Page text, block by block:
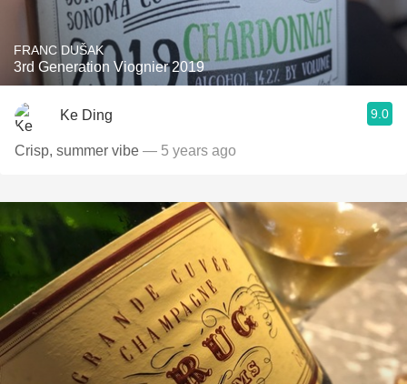
FRANC DUŠAK
3rd Generation Viognier 2019
Ke Ding 9.0
Crisp, summer vibe — 5 years ago